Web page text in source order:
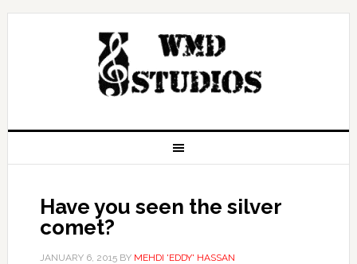
Have you seen the silver
comet?
JANUARY 6, 2015BY MEHDI 'EDDY' HASSAN